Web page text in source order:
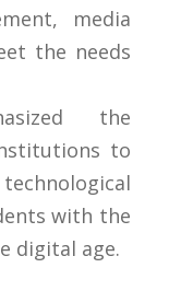
media
the needs
the
to
with the
digital age.